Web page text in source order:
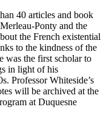
40 articles and book
Ponty and the
the French existential
to the kindness of the
was the first scholar to
in light of his
Professor Whiteside’s
will be archived at the
at Duquesne